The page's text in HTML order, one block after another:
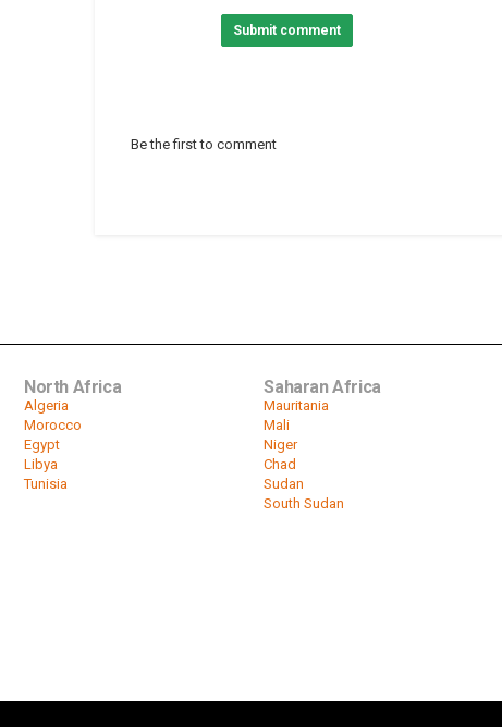
Submit comment
Be the first to comment
North Africa
Algeria
Morocco
Egypt
Libya
Tunisia
Saharan Africa
Mauritania
Mali
Niger
Chad
Sudan
South Sudan